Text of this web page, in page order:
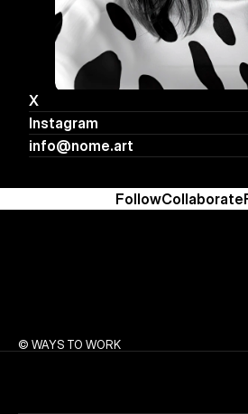
FollowCollaborate
X
X
Instagram
Instagram
info@nome.art
© WAYS TO WORK